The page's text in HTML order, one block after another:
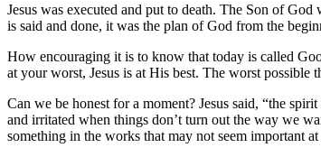
Jesus was executed and put to death. The Son of
is said and done, it was the plan of God from the
How encouraging it is to know that today is called
at your worst, Jesus is at His best. The worst possible
Can we be honest for a moment? Jesus said, “the
and irritated when things don’t turn out the way we
something in the works that may not seem important